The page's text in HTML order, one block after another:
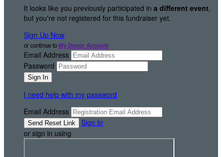
It looks like you previously participated in a different event,
but you're not registered for this fundraiser yet.
Sign Up Now
or continue to My Donor Account
Email Address
Password
I need help with my password
Email Address
Sign In
or sign in using